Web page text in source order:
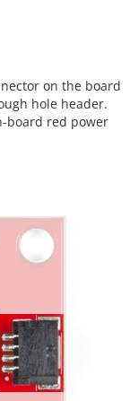
on the board
hole header.
board red power